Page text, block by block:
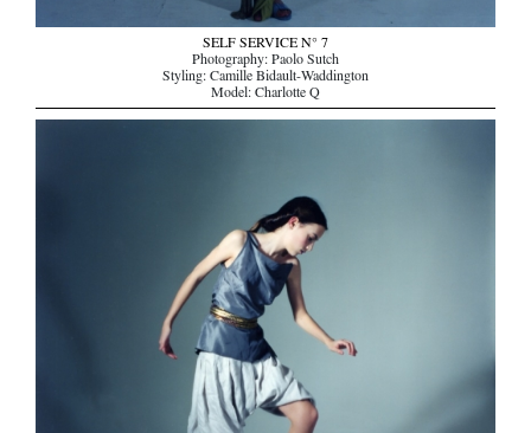
SELF SERVICE N° 7
Photography: Paolo Sutch
Styling: Camille Bidault-Waddington
Model: Charlotte Q